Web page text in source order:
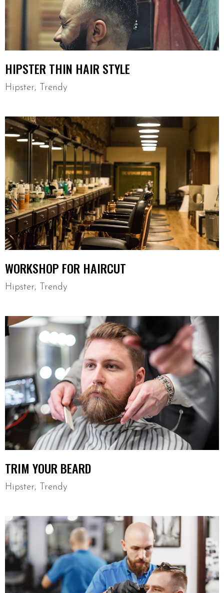
HIPSTER THIN HAIR STYLE
Hipster, Trendy
WORKSHOP FOR HAIRCUT
Hipster, Trendy
TRIM YOUR BEARD
Hipster, Trendy